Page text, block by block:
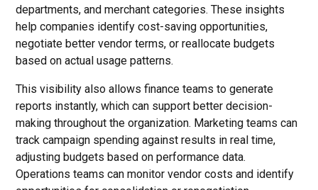
departments, and merchant categories. These insights
help companies identify cost-saving opportunities,
negotiate better vendor terms, or reallocate budgets
based on actual usage patterns.
This visibility also allows finance teams to generate
reports instantly, which can support better decision-
making throughout the organization. Marketing teams can
track campaign spending against results in real time,
adjusting budgets based on performance data.
Operations teams can monitor vendor costs and identify